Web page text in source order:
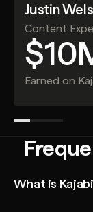
Justin
Content
Earned on
What is